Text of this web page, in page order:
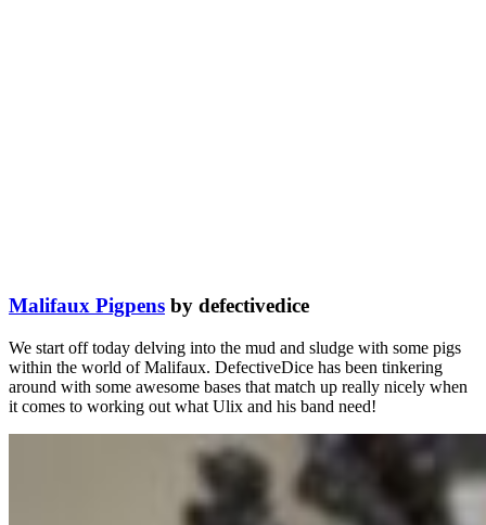
Malifaux Pigpens by defectivedice
We start off today delving into the mud and sludge with some pigs
within the world of Malifaux. DefectiveDice has been tinkering
around with some awesome bases that match up really nicely when
it comes to working out what Ulix and his band need!